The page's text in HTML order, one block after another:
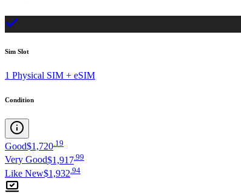
Sim Slot
1 Physical SIM + eSIM
Condition
Good$1,720.19
Very Good$1,917 99
Like New$1,932 94